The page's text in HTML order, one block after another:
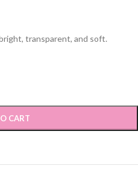
transparent, and soft.
CART